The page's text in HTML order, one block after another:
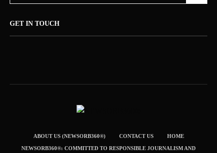
GET IN TOUCH
ABOUT US (NEWSORB360®) CONTACT US HOME
NEWSORB360®: COMMITTED TO RESPONSIBLE JOURNALISM AND